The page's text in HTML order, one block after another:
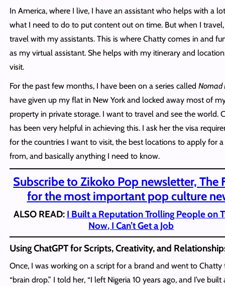
In America, where I live, I have an assistant who helps with a
what I need to do to put content out on time. But when I travel,
travel with my assistants. This is where Chatty comes in and
as my virtual assistant. She helps with my itinerary and
visit.
For the past few months, I have been on a series called Nomad
have given up my flat in New York and locked away most of
property in private storage. I want to travel and see the world.
has been very helpful in achieving this. I ask her the visa
for the countries I want to visit, the best locations to apply for a
from, and basically anything I need to know.
Subscribe to Zikoko Pop newsletter, The
for the most important pop culture
ALSO READ: I Built a Reputation Trolling People on
Now, I Can’t Get a Job
Using ChatGPT for Scripts, Creativity, and
Once, I was working on a script for a brand and went to Chatty
“brain drop.” I told her, “I left Nigeria 10 years ago, and I’ve built